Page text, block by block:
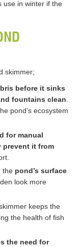
use in winter if the
skimmer;
before it sinks
fountains clean.
pond’s ecosystem
for manual
prevent it from
the pond’s surface
look more
keeps the
the health of fish
the need for